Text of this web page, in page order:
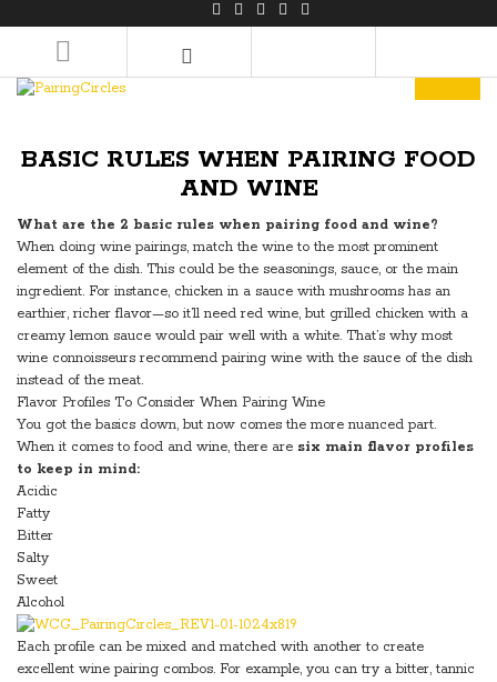
BASIC RULES WHEN PAIRING FOOD
AND WINE
What are the 2 basic rules when pairing food and wine?
When doing wine pairings, match the wine to the most prominent
element of the dish. This could be the seasonings, sauce, or the main
ingredient. For instance, chicken in a sauce with mushrooms has an
earthier, richer flavor—so it’ll need red wine, but grilled chicken with a
creamy lemon sauce would pair well with a white. That’s why most
wine connoisseurs recommend pairing wine with the sauce of the dish
instead of the meat.
Flavor Profiles To Consider When Pairing Wine
You got the basics down, but now comes the more nuanced part.
When it comes to food and wine, there are six main flavor profiles
to keep in mind:
Acidic
Fatty
Bitter
Salty
Sweet
Alcohol
Each profile can be mixed and matched with another to create
excellent wine pairing combos. For example, you can try a bitter, tannic